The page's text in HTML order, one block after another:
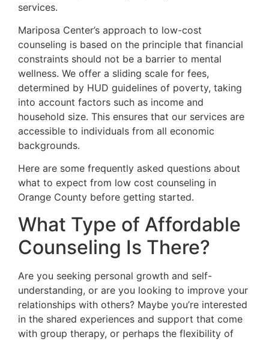
services.
Mariposa Center’s approach to low-cost
counseling is based on the principle that financial
constraints should not be a barrier to mental
wellness. We offer a sliding scale for fees,
determined by HUD guidelines of poverty, taking
into account factors such as income and
household size. This ensures that our services are
accessible to individuals from all economic
backgrounds.
Here are some frequently asked questions about
what to expect from low cost counseling in
Orange County before getting started.
What Type of Affordable
Counseling Is There?
Are you seeking personal growth and self-
understanding, or are you looking to improve your
relationships with others? Maybe you’re interested
in the shared experiences and support that come
with group therapy, or perhaps the flexibility of